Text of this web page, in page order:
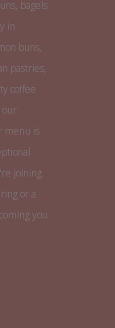
bagels
in
buns,
pastries,
coffee
menu is
joining
or a
you